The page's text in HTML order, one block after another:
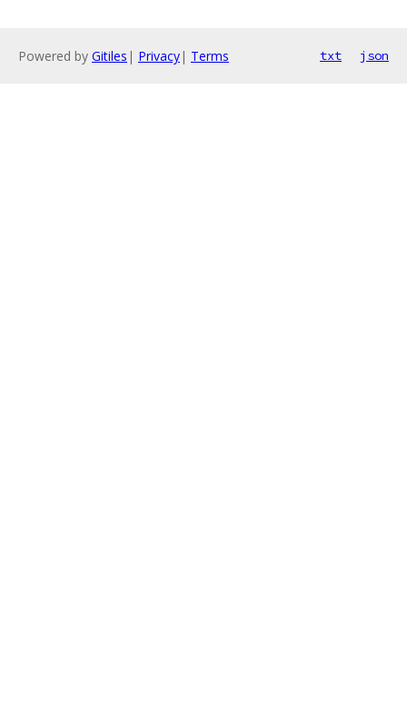
Powered by Gitiles | Privacy| Terms txt json